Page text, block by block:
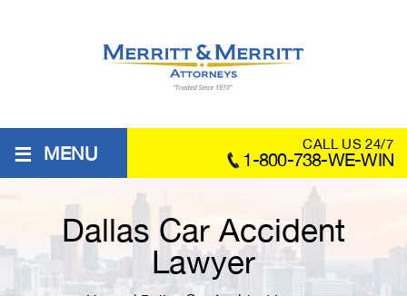
≡ MENU CALL US 24/7
1-800-738-WE-WIN
Dallas Car Accident
Lawyer